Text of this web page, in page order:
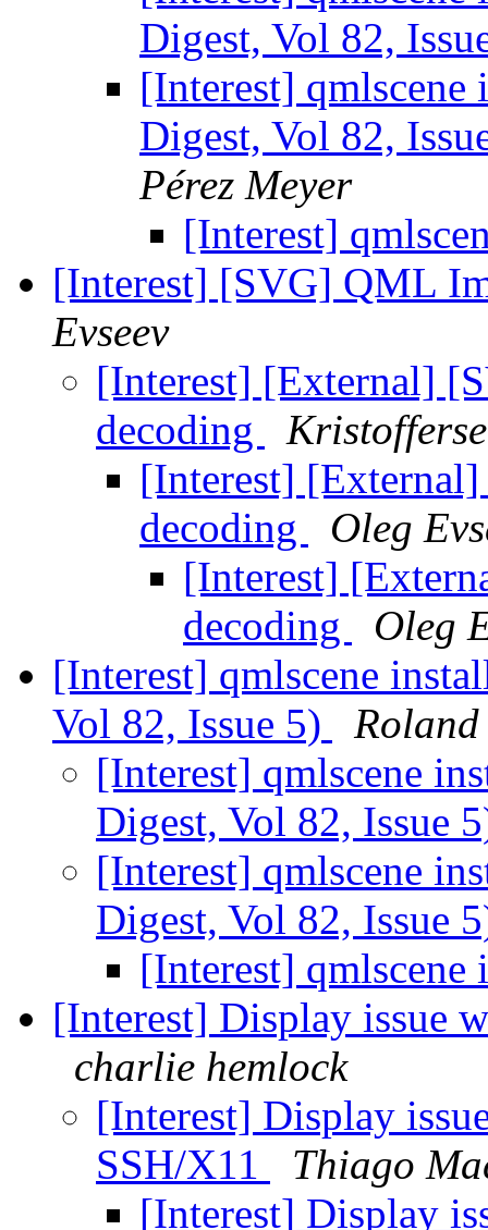
Digest, Vol 82,
[Interest] qmlscene
Digest, Vol 82,
Pérez Meyer
[Interest]
[Interest] [SVG] QML
Evseev
[Interest] [External]
decoding
[Interest]
decoding
Oleg
[Interest]
decoding
Oleg
[Interest] qmlscene
Vol 82, Issue 5)
[Interest] qmlscene
Digest, Vol 82, Issue
[Interest] qmlscene
Digest, Vol 82, Issue
[Interest]
[Interest] Display issue
charlie hemlock
[Interest] Display
SSH/X11
Thiago
[Interest] Display